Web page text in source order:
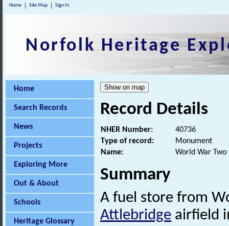
Home Site Map Sign In
Norfolk Heritage
Home
Search Records
News
Projects
Exploring More
Out & About
Schools
Heritage Glossary
Record Details
NHER Number:
40736
Type of record:
Monument
Name:
World War
Summary
A fuel store from
Attlebridge airfield